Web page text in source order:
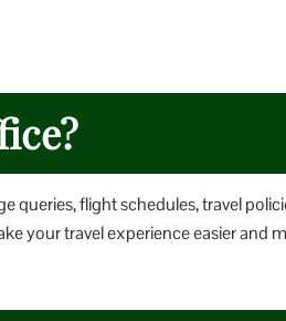
queries, flight schedules, travel
your travel experience easier and